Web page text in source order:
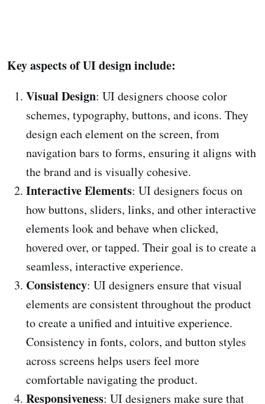
Key aspects of UI design include:
Visual Design: UI designers choose color
schemes, typography, buttons, and icons. They
design each element on the screen, from
navigation bars to forms, ensuring it aligns with
the brand and is visually cohesive.
Interactive Elements: UI designers focus on
how buttons, sliders, links, and other interactive
elements look and behave when clicked,
hovered over, or tapped. Their goal is to create a
seamless, interactive experience.
Consistency: UI designers ensure that visual
elements are consistent throughout the product
to create a unified and intuitive experience.
Consistency in fonts, colors, and button styles
across screens helps users feel more
comfortable navigating the product.
Responsiveness: UI designers make sure that